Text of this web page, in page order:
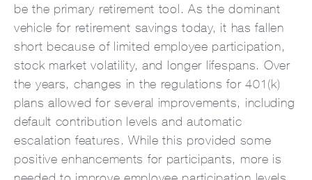
be the primary retirement tool. As the dominant
vehicle for retirement savings today, it has fallen
short because of limited employee participation,
stock market volatility, and longer lifespans. Over
the years, changes in the regulations for 401(k)
plans allowed for several improvements, including
default contribution levels and automatic
escalation features. While this provided some
positive enhancements for participants, more is